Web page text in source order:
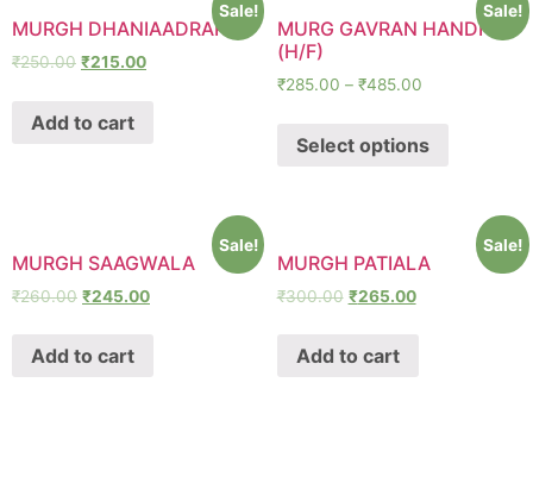
Sale!
MURGH DHANIAADRAKI
₹250.00 ₹215.00
Add to cart
Sale!
MURG GAVRAN HANDI
(H/F)
₹285.00 – ₹485.00
Select options
Sale!
MURGH SAAGWALA
₹260.00 ₹245.00
Add to cart
Sale!
MURGH PATIALA
₹300.00 ₹265.00
Add to cart